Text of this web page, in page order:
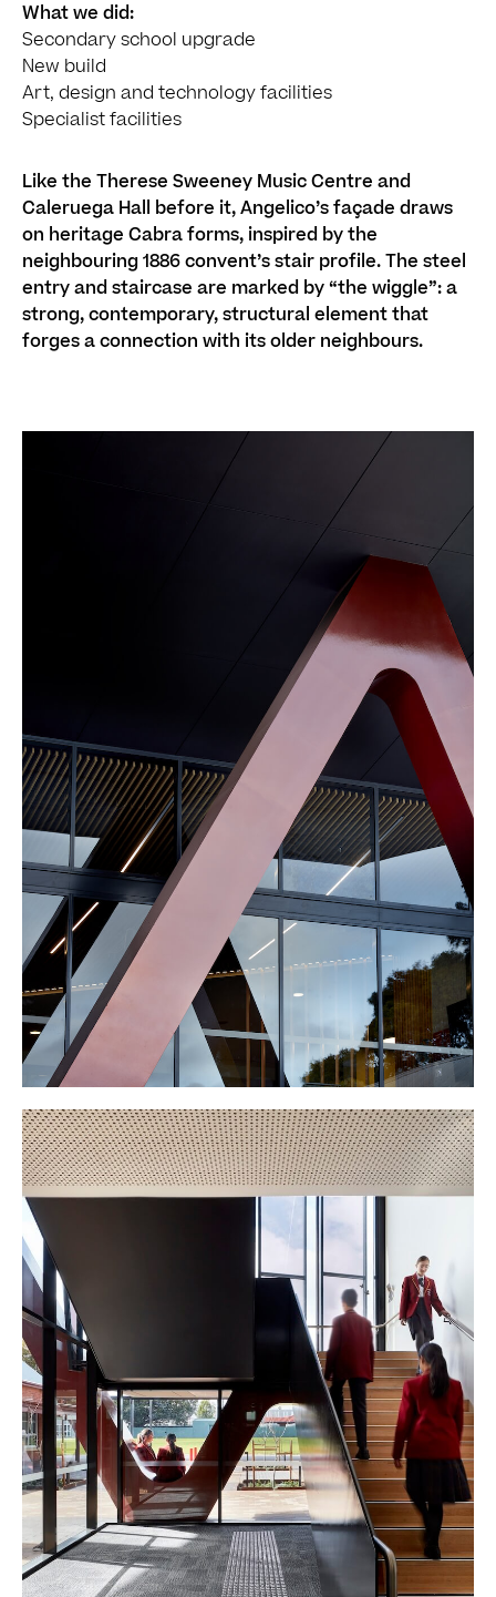
What we did:
Secondary school upgrade
New build
Art, design and technology facilities
Specialist facilities
Like the Therese Sweeney Music Centre and
Caleruega Hall before it, Angelico’s façade draws
on heritage Cabra forms, inspired by the
neighbouring 1886 convent’s stair profile. The steel
entry and staircase are marked by “the wiggle”: a
strong, contemporary, structural element that
forges a connection with its older neighbours.